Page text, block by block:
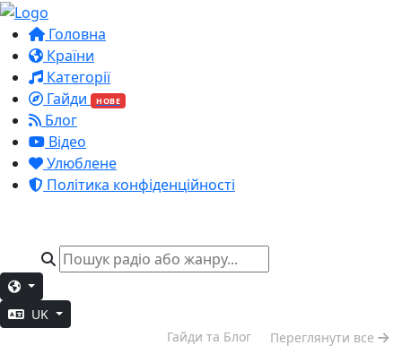
Головна
Країни
Категорії
Гайди
НОВЕ
Блог
Відео
Улюблене
Політика конфіденційності
UK
Гайди та Блог Переглянути все